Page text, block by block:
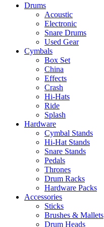
Drums
Acoustic
Electronic
Snare Drums
Used Gear
Cymbals
Box Set
China
Effects
Crash
Hi-Hats
Ride
Splash
Hardware
Cymbal Stands
Hi-Hat Stands
Snare Stands
Pedals
Thrones
Drum Racks
Hardware Packs
Accessories
Sticks
Brushes & Mallets
Drum Heads